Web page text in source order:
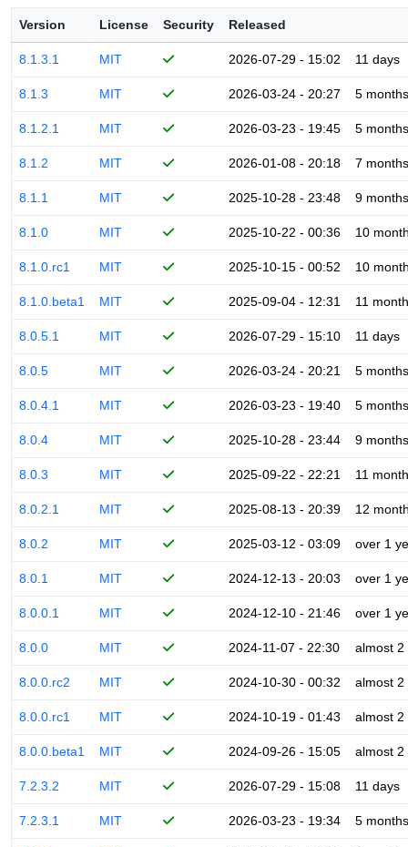
Version License Security Released
8.1.3.1 MIT 2026-07-29 - 15:02 11 days
8.1.3 MIT 2026-03-24 - 20:27 5 months
8.1.2.1 MIT 2026-03-23 - 19:45 5 months
8.1.2 MIT 2026-01-08 - 20:18 7 months
8.1.1 MIT 2025-10-28 - 23:48 9 months
8.1.0 MIT 2025-10-22 - 00:36 10
8.1.0.rc1 MIT 2025-10-15 - 00:52 10
8.1.0.beta1 MIT 2025-09-04 - 12:31 11
8.0.5.1 MIT 2026-07-29 - 15:10 11 days
8.0.5 MIT 2026-03-24 - 20:21 5 months
8.0.4.1 MIT 2026-03-23 - 19:40 5 months
8.0.4 MIT 2025-10-28 - 23:44 9 months
8.0.3 MIT 2025-09-22 - 22:21 11
8.0.2.1 MIT 2025-08-13 - 20:39 12
8.0.2 MIT 2025-03-12 - 03:09 over 1
8.0.1 MIT 2024-12-13 - 20:03 over 1
8.0.0.1 MIT 2024-12-10 - 21:46 over 1
8.0.0 MIT 2024-11-07 - 22:30 almost 2
8.0.0.rc2 MIT 2024-10-30 - 00:32 almost 2
8.0.0.rc1 MIT 2024-10-19 - 01:43 almost 2
8.0.0.beta1 MIT 2024-09-26 - 15:05 almost 2
7.2.3.2 MIT 2026-07-29 - 15:08 11 days
7.2.3.1 MIT 2026-03-23 - 19:34 5 months